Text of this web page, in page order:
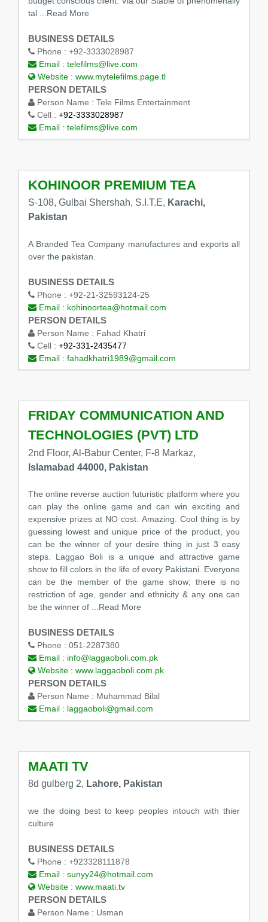
tal ...Read More
BUSINESS DETAILS
Phone : +92-3333028987
Email : telefilms@live.com
Website : www.mytelefilms.page.tl
PERSON DETAILS
Person Name : Tele Films Entertainment
Cell : +92-3333028987
Email : telefilms@live.com
KOHINOOR PREMIUM TEA
S-108, Gulbai Shershah, S.I.T.E, Karachi,
Pakistan
A Branded Tea Company manufactures and exports all
over the pakistan.
BUSINESS DETAILS
Phone : +92-21-32593124-25
Email : kohinoortea@hotmail.com
PERSON DETAILS
Person Name : Fahad Khatri
Cell : +92-331-2435477
Email : fahadkhatri1989@gmail.com
FRIDAY COMMUNICATION AND
TECHNOLOGIES (PVT) LTD
2nd Floor, Al-Babur Center, F-8 Markaz,
Islamabad 44000, Pakistan
The online reverse auction futuristic platform where you
can play the online game and can win exciting and
expensive prizes at NO cost. Amazing. Cool thing is by
guessing lowest and unique price of the product, you
can be the winner of your desire thing in just 3 easy
steps. Laggao Boli is a unique and attractive game
show to fill colors in the life of every Pakistani. Everyone
can be the member of the game show; there is no
restriction of age, gender and ethnicity & any one can
be the winner of ...Read More
BUSINESS DETAILS
Phone : 051-2287380
Email : info@laggaoboli.com.pk
Website : www.laggaoboli.com.pk
PERSON DETAILS
Person Name : Muhammad Bilal
Email : laggaoboli@gmail.com
MAATI TV
8d gulberg 2, Lahore, Pakistan
we the doing best to keep peoples intouch with thier
culture
BUSINESS DETAILS
Phone : +923328111878
Email : sunyy24@hotmail.com
Website : www.maati.tv
PERSON DETAILS
Person Name : Usman